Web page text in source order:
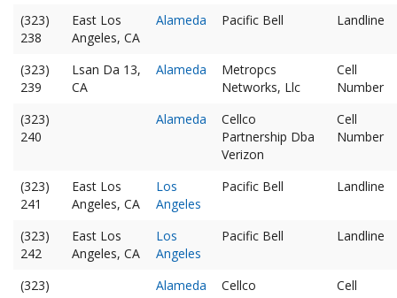
(323)
238
East Los
Angeles, CA
Alameda Pacific Bell Landline
(323)
239
Lsan Da 13,
CA
Alameda
Metropcs
Networks, Llc
Cell
Number
(323)
240
Alameda
Cellco
Partnership Dba
Verizon
Cell
Number
(323)
241
East Los
Angeles, CA
Los
Angeles
Pacific Bell Landline
(323)
242
East Los
Angeles, CA
Los
Angeles
Pacific Bell Landline
(323)
Alameda
Cellco
Cell